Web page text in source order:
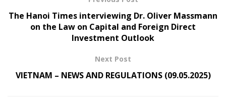
The Hanoi Times interviewing Dr. Oliver Massmann
on the Law on Capital and Foreign Direct
Investment Outlook
Next Post
VIETNAM – NEWS AND REGULATIONS (09.05.2025)